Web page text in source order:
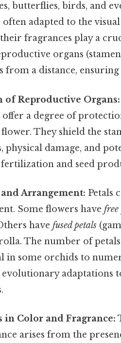
butterflies, birds, and
often adapted to the
fragrances play a
organs
a distance, ensuring
of Reproductive Organs:
offer a degree of
They shield the
physical damage, and
fertilization and seed
Arrangement: Petals
Some flowers havefree
havefused petals
The number of
in some orchids to
adaptations
in Color and Fragrance:
arises from the